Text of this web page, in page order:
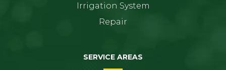
Irrigation System
Repair
SERVICE AREAS